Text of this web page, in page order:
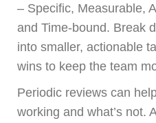
– Specific, Measurable,
and Time-bound. Break
into smaller, actionable
wins to keep the team
Periodic reviews can
working and what’s not.